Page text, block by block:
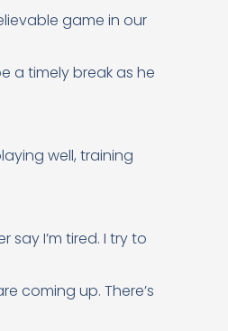
game in our
a timely break as he
well, training
say I’m tired. I try to
coming up. There’s